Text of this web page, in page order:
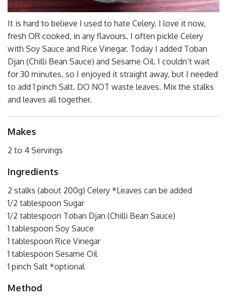
It is hard to believe I used to hate Celery. I love it now,
fresh OR cooked, in any flavours. I often pickle Celery
with Soy Sauce and Rice Vinegar. Today I added Toban
Djan (Chilli Bean Sauce) and Sesame Oil. I couldn’t wait
for 30 minutes, so I enjoyed it straight away, but I needed
to add 1 pinch Salt. DO NOT waste leaves. Mix the stalks
and leaves all together.
Makes
2 to 4 Servings
Ingredients
2 stalks (about 200g) Celery *Leaves can be added
1/2 tablespoon Sugar
1/2 tablespoon Toban Djan (Chilli Bean Sauce)
1 tablespoon Soy Sauce
1 tablespoon Rice Vinegar
1 tablespoon Sesame Oil
1 pinch Salt *optional
Method